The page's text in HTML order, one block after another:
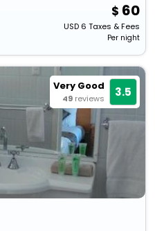
60
USD6 Taxes & Fees
Per night
Very Good
49 reviews 3.5